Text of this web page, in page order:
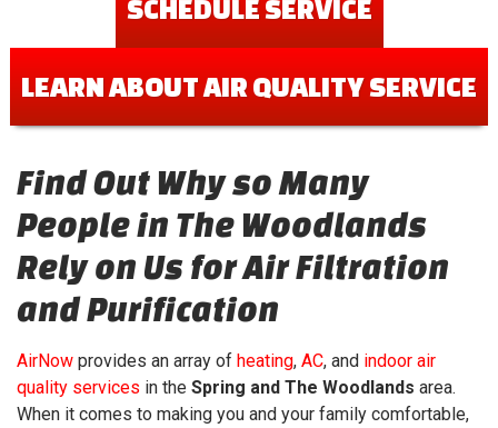
SCHEDULE SERVICE
LEARN ABOUT AIR QUALITY SERVICE
Find Out Why so Many
People in The Woodlands
Rely on Us for Air Filtration
and Purification
AirNow provides an array of heating, AC, and indoor air
quality services in the Spring and The Woodlands area.
When it comes to making you and your family comfortable,